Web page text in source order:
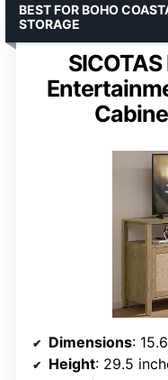
BEST FOR BOHO
STORAGE
Dimensions:
Height: 29.5